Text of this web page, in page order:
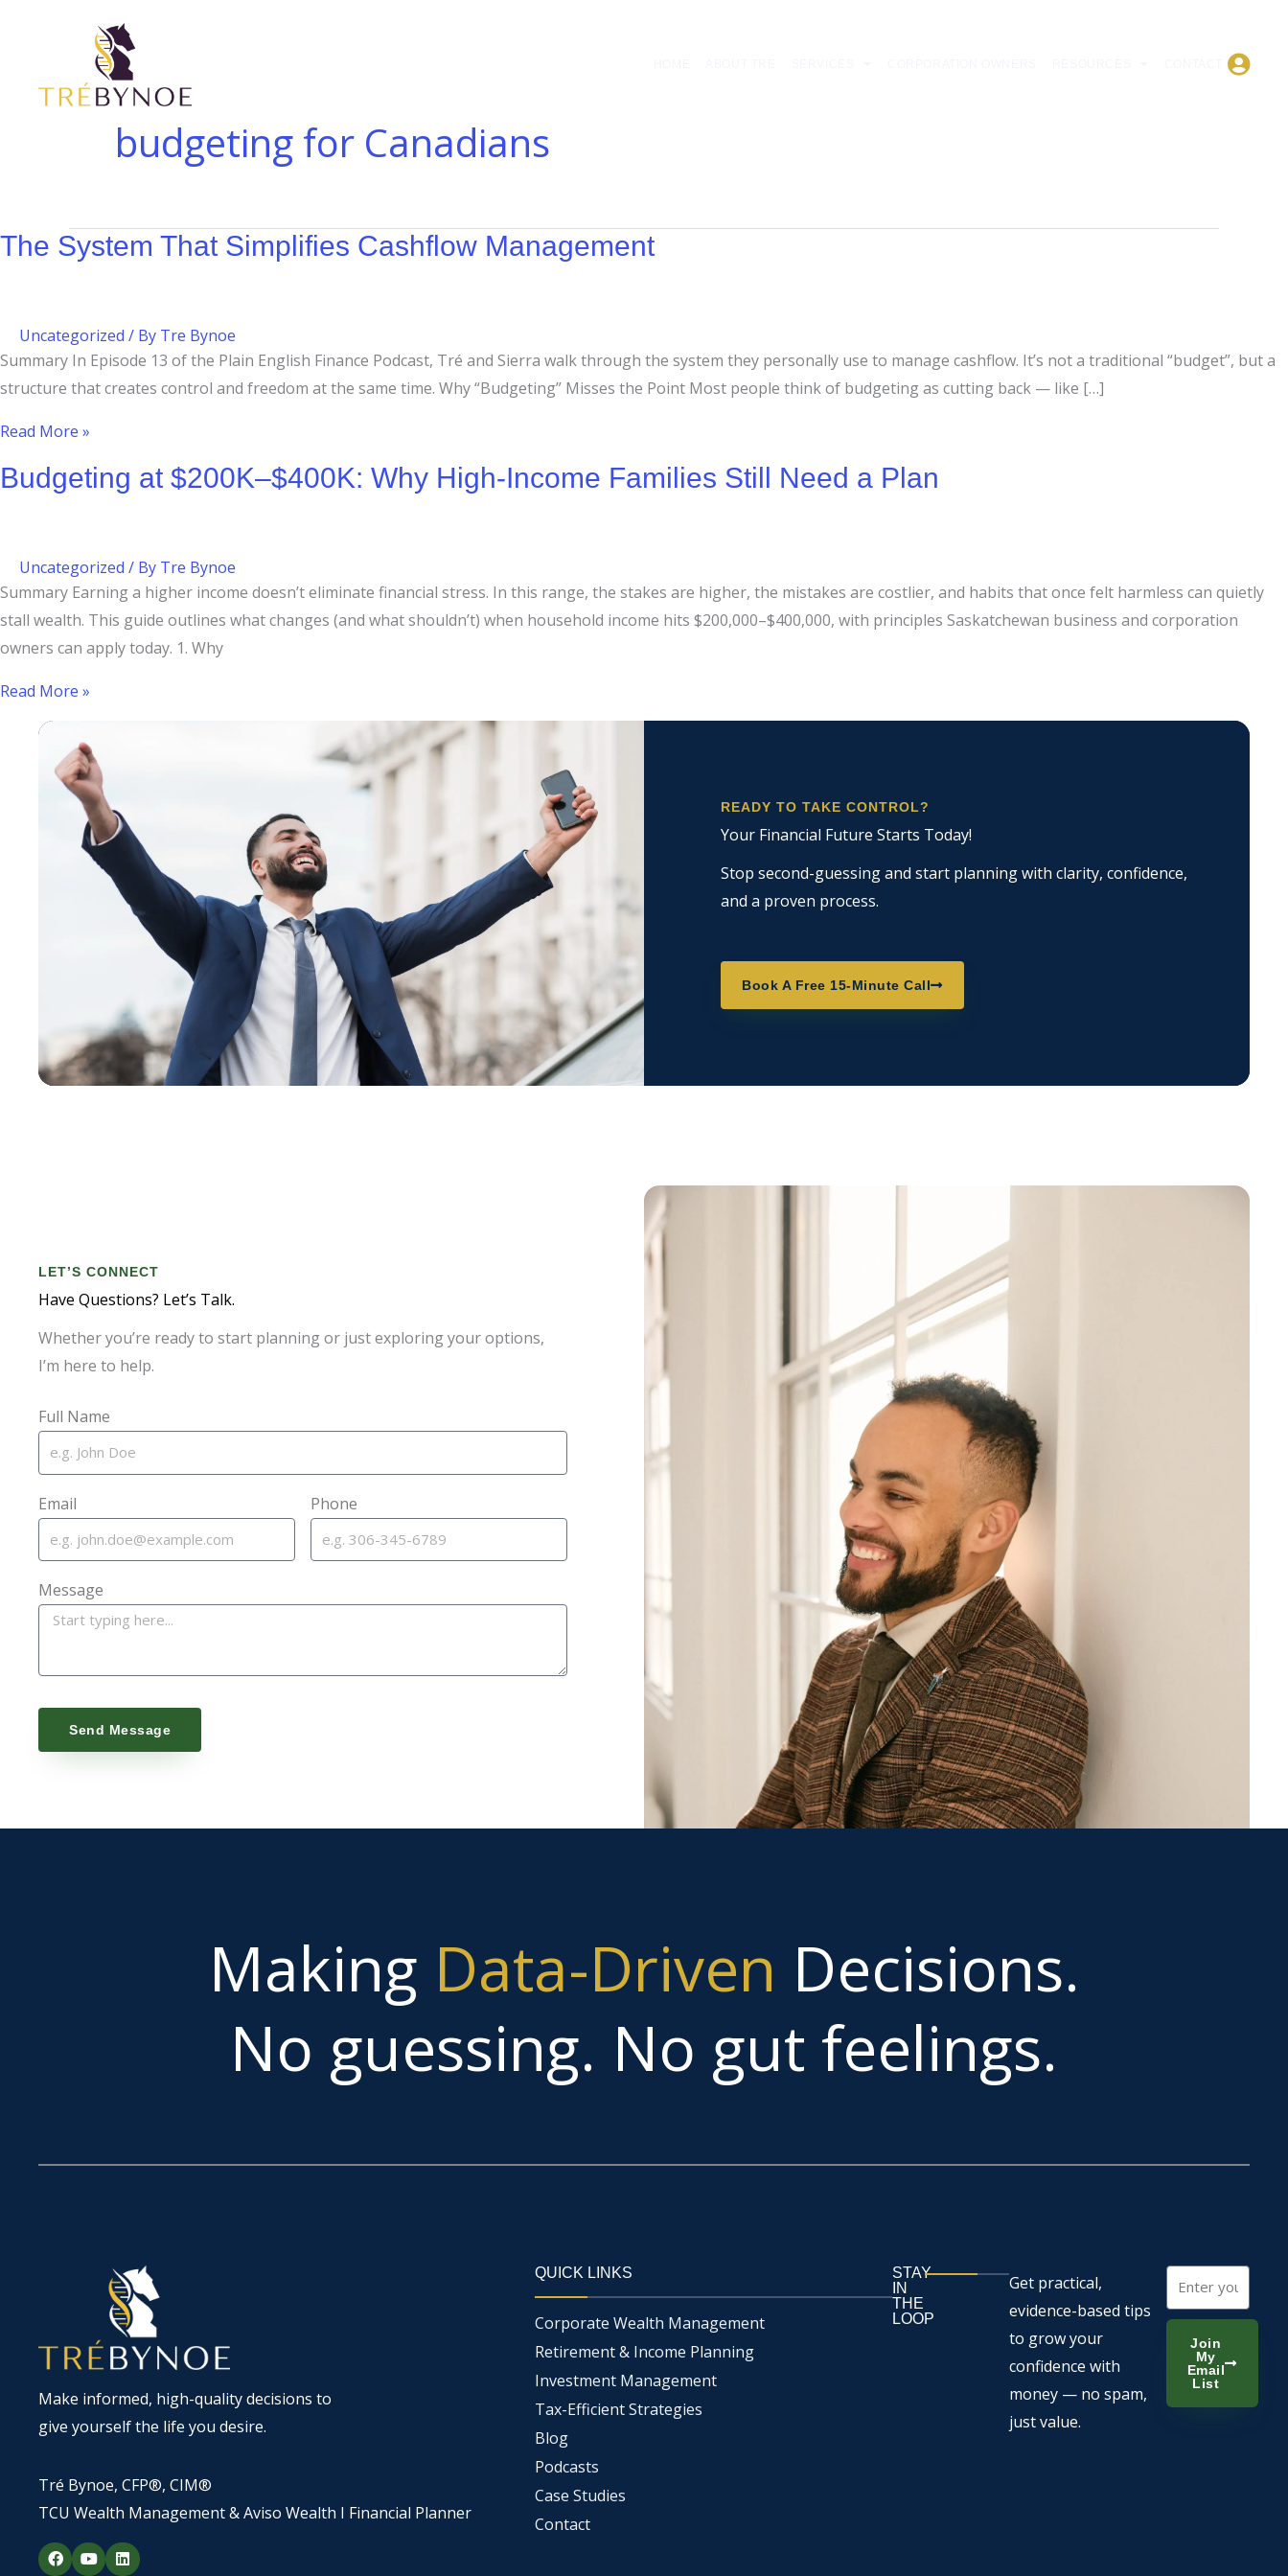
budgeting for Canadians
The System That Simplifies Cashflow Management
Uncategorized / By Tre Bynoe
Summary In Episode 13 of the Plain English Finance Podcast, Tré and Sierra walk through the system they personally use to manage cashflow. It’s not a traditional “budget”, but a
structure that creates control and freedom at the same time. Why “Budgeting” Misses the Point Most people think of budgeting as cutting back — like […]
Simplifies
Read More »
Budgeting at $200K–$400K: Why High-Income Families Still Need a Plan
Uncategorized / By Tre Bynoe
Summary Earning a higher income doesn’t eliminate financial stress. In this range, the stakes are higher, the mistakes are costlier, and habits that once felt harmless can quietly
stall wealth. This guide outlines what changes (and what shouldn’t) when household income hits $200,000–$400,000, with principles Saskatchewan business and corporation
owners can apply today. 1. Why
$400K:
Still
Need
Read More »
READY TO TAKE CONTROL?
Your Financial Future Starts Today!
Stop second-guessing and start planning with clarity, confidence,
and a proven process.
Book A Free 15-Minute Call
LET’S CONNECT
Have Questions? Let’s Talk.
Whether you’re ready to start planning or just exploring your options,
I’m here to help.
Full Name
Email Phone
Message
Send Message
Making Data-Driven Decisions.
No guessing. No gut feelings.
Make informed, high-quality decisions to
give yourself the life you desire.
Tré Bynoe, CFP®, CIM®
TCU Wealth Management & Aviso Wealth I Financial Planner
F
a
Y
o
L
i
QUICK LINKS
Corporate Wealth Management
Retirement & Income Planning
Investment Management
Tax-Efficient Strategies
Blog
Podcasts
Case Studies
Contact
STAY
IN
THE
LOOP
Get practical,
evidence-based tips
to grow your
confidence with
money — no spam,
just value.
Email
Join
My
Email
List